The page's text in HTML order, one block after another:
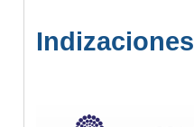
Indizaciones